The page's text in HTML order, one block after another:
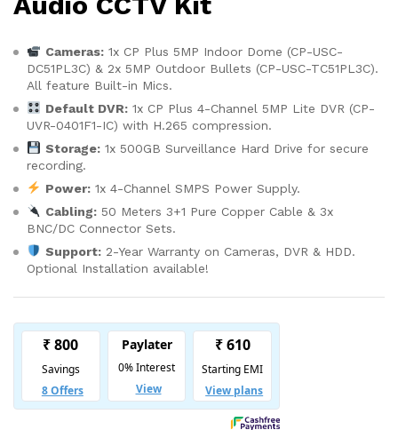
Cameras:1x CP Plus 5MP Indoor Dome (CP-USC-
DC51PL3C) & 2x 5MP Outdoor Bullets (CP-USC-TC51PL3C).
All feature Built-in Mics.
Default DVR:1x CP Plus 4-Channel 5MP Lite DVR (CP-
UVR-0401F1-IC) with H.265 compression.
Storage:1x 500GB Surveillance Hard Drive for secure
recording.
Power:1x 4-Channel SMPS Power Supply.
Cabling:50 Meters 3+1 Pure Copper Cable & 3x
BNC/DC Connector Sets.
Support:2-Year Warranty on Cameras, DVR & HDD.
Optional Installation available!